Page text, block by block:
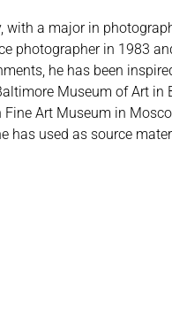
with a major in
photographer in 1983
he has been
Museum of Art in
Fine Art Museum in
has used as source